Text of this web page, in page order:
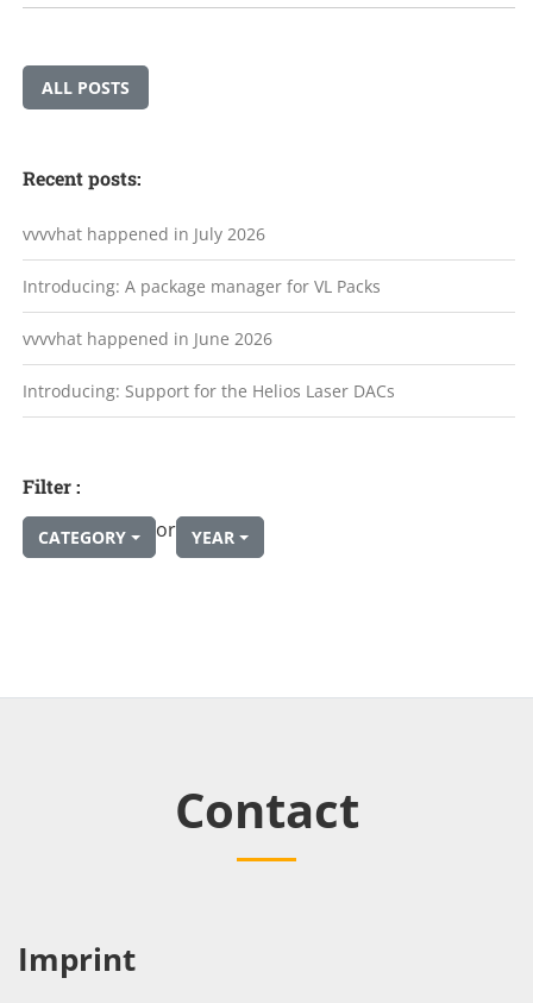
ALL POSTS
Recent posts:
vvvvhat happened in July 2026
Introducing: A package manager for VL Packs
vvvvhat happened in June 2026
Introducing: Support for the Helios Laser DACs
Filter :
CATEGORY or YEAR
Contact
Imprint